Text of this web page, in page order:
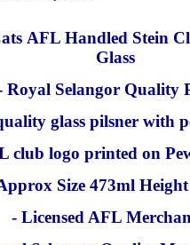
AFL Handled Stein
Glass
Royal Selangor Quality
glass pilsner with
club logo printed on
Size 473ml
- Licensed AFL